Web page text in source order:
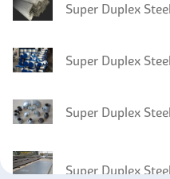
Super Duplex
Super Duplex
Super Duplex
Super Duplex